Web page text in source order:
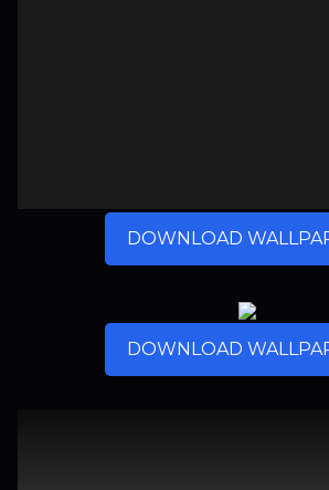
DOWNLOAD
DOWNLOAD